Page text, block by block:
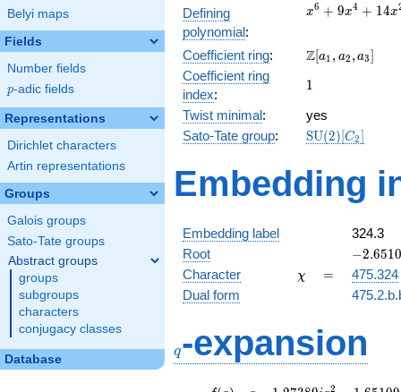
Belyi maps
Fields
Number fields
p
p-adic fields
Representations
Dirichlet characters
Artin representations
Groups
Galois groups
Sato-Tate groups
Abstract groups
groups
subgroups
characters
conjugacy classes
Database
Defining
polynomial:
x^{6} +
14x^{2}
x6 + 9x4 + 14x
Coefficient ring:
\Z[a_1,
a_3]
Z[a1 , a2 ,a3]
Coefficient ring
index:
11
Twist minimal:
yes
Sato-Tate group:
\mathrm{SU}
SU(2)[C2]
Embedding
Embedding label
324.3
Root
-
−2.6510
Character \chi
χ =
=
475.324
Dual form
q-expansion
2